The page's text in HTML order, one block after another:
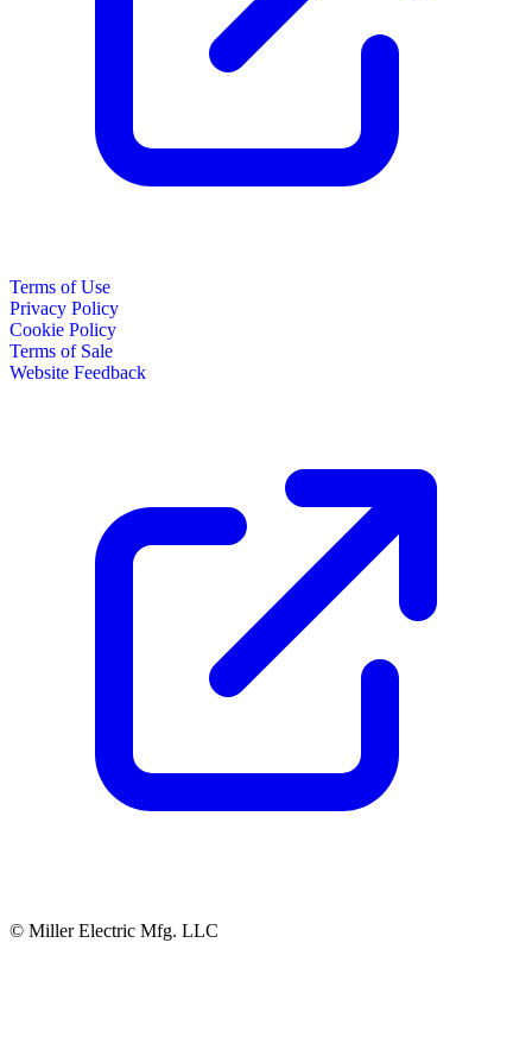
Terms of Use
Privacy Policy
Cookie Policy
Terms of Sale
Website Feedback
© Miller Electric Mfg. LLC